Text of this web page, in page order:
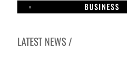
BUSINESS
LATEST NEWS /